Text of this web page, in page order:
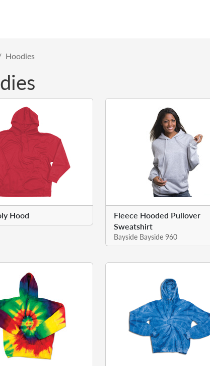
Hoodies
Hood
Fleece Hooded Pullover
Sweatshirt
Bayside Bayside 960